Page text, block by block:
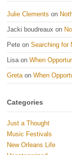
Julie Clements on
Jacki boudreaux on
Pete on Searching for
Lisaon When
Gretaon When
Categories
Just a Thought
Music Festivals
New Orleans Life